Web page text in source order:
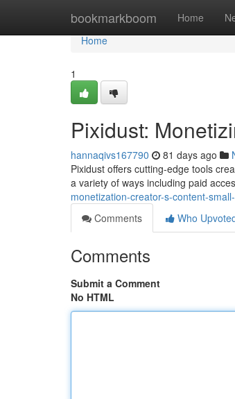
bookmarkboom Home
Home
Home
1
Pixidust:
hannaqivs167790 81 days ago
Pixidust offers cutting-edge tools
a variety of ways including paid
monetization-creator-s-content-
Comments
Who
Comments
Submit a Comment
No HTML